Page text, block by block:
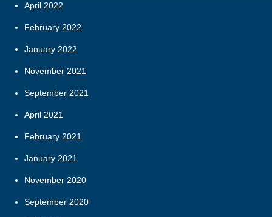
April 2022
February 2022
January 2022
November 2021
September 2021
April 2021
February 2021
January 2021
November 2020
September 2020